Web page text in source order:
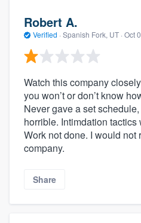
Robert A.
Verified · Spanish Fork, UT · Oct
Watch this company
you won’t or don’t know
Never gave a set
horrible. Intimdation
Work not done. I would not
company.
Share